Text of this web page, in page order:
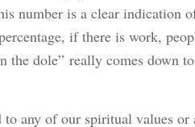
number is a clear indication
if there is work,
the dole” really comes down
any of our spiritual values